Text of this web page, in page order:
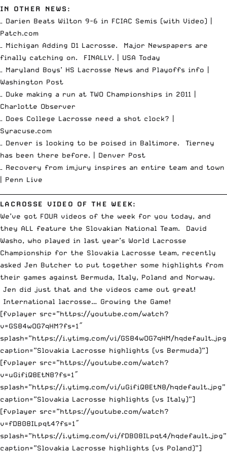
IN OTHER NEWS:
– Darien Beats Wilton 9-6 in FCIAC Semis (with Video) |
Patch.com
– Michigan Adding D1 Lacrosse. Major Newspapers are
finally catching on. FINALLY. | USA Today
– Maryland Boys’ HS Lacrosse News and Playoffs info |
Washington Post
– Duke making a run at TWO Championships in 2011 |
Charlotte Observer
– Does College Lacrosse need a shot clock? |
Syracuse.com
– Denver is looking to be poised in Baltimore. Tierney
has been there before. | Denver Post
– Recovery from imjury inspires an entire team and town
Penn Live
LACROSSE VIDEO OF THE WEEK:
We’ve got FOUR videos of the week for you today, and
they ALL feature the Slovakian National Team. David
Washo, who played in last year’s World Lacrosse
Championship for the Slovakia Lacrosse team, recently
asked Jen Butcher to put together some highlights from
their games against Bermuda, Italy, Poland and Norway.
Jen did just that and the videos came out great!
International lacrosse… Growing the Game!
[fvplayer src=”https://youtube.com/watch?
v=GS84wOG7qHM?fs=1″
splash=”https://i.ytimg.com/vi/GS84wOG7qHM/
caption=”Slovakia Lacrosse highlights (vs Bermuda)”]
[fvplayer src=”https://youtube.com/watch?
v=uGifiQ8EtN8?fs=1″
splash=”https://i.ytimg.com/vi/uGifiQ8EtN8/hqdefault.jpg”
caption=”Slovakia Lacrosse highlights (vs Italy)”]
[fvplayer src=”https://youtube.com/watch?
v=fDB08ILpqt4?fs=1″
splash=”https://i.ytimg.com/vi/fDB08ILpqt4/hqdefault.jpg”
caption=”Slovakia Lacrosse highlights (vs Poland)”]